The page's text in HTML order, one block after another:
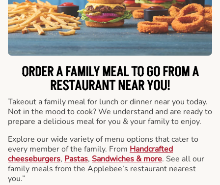
ORDER A FAMILY MEAL TO GO FROM A
RESTAURANT NEAR YOU!
Takeout a family meal for lunch or dinner near you today.
Not in the mood to cook? We understand and are ready to
prepare a delicious meal for you & your family to enjoy.
Explore our wide variety of menu options that cater to
every member of the family. From Handcrafted
cheeseburgers, Pastas, Sandwiches & more. See all our
family meals from the Applebee’s restaurant nearest
you.”